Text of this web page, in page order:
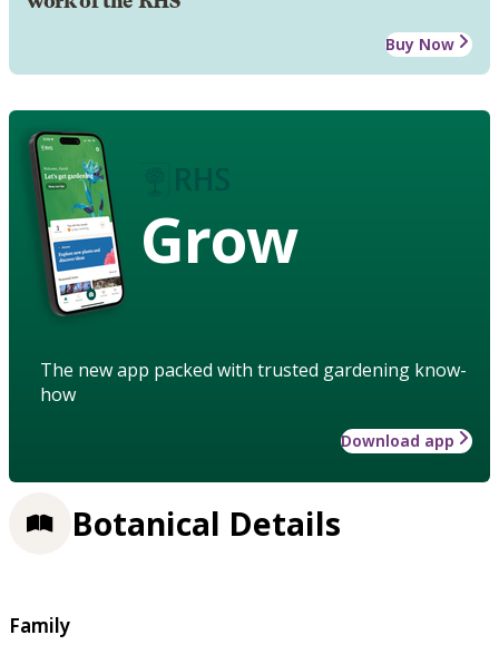
Buy Now
Grow
The new app packed with trusted gardening know-
how
Download app
Botanical Details
Family